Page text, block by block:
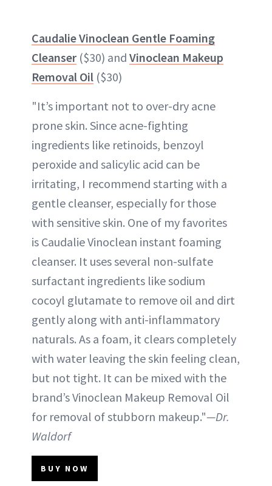
Caudalie Vinoclean Gentle Foaming
Cleanser ($30) and Vinoclean Makeup
Removal Oil ($30)
"It’s important not to over-dry acne
prone skin. Since acne-fighting
ingredients like retinoids, benzoyl
peroxide and salicylic acid can be
irritating, I recommend starting with a
gentle cleanser, especially for those
with sensitive skin. One of my favorites
is Caudalie Vinoclean instant foaming
cleanser. It uses several non-sulfate
surfactant ingredients like sodium
cocoyl glutamate to remove oil and dirt
gently along with anti-inflammatory
naturals. As a foam, it clears completely
with water leaving the skin feeling clean,
but not tight. It can be mixed with the
brand’s Vinoclean Makeup Removal Oil
for removal of stubborn makeup."—Dr.
Waldorf
BUY NOW